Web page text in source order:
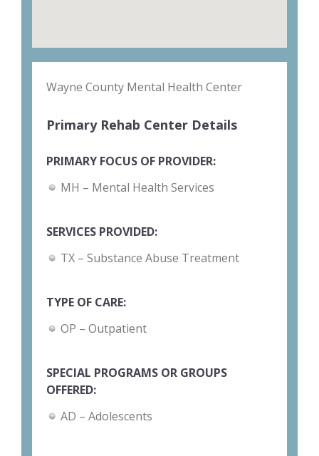
Wayne County Mental Health Center
Primary Rehab Center Details
PRIMARY FOCUS OF PROVIDER:
MH – Mental Health Services
SERVICES PROVIDED:
TX – Substance Abuse Treatment
TYPE OF CARE:
OP – Outpatient
SPECIAL PROGRAMS OR GROUPS
OFFERED:
AD – Adolescents